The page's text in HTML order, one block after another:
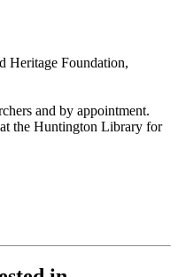
Heritage Foundation,
and by appointment.
at the Huntington Library for